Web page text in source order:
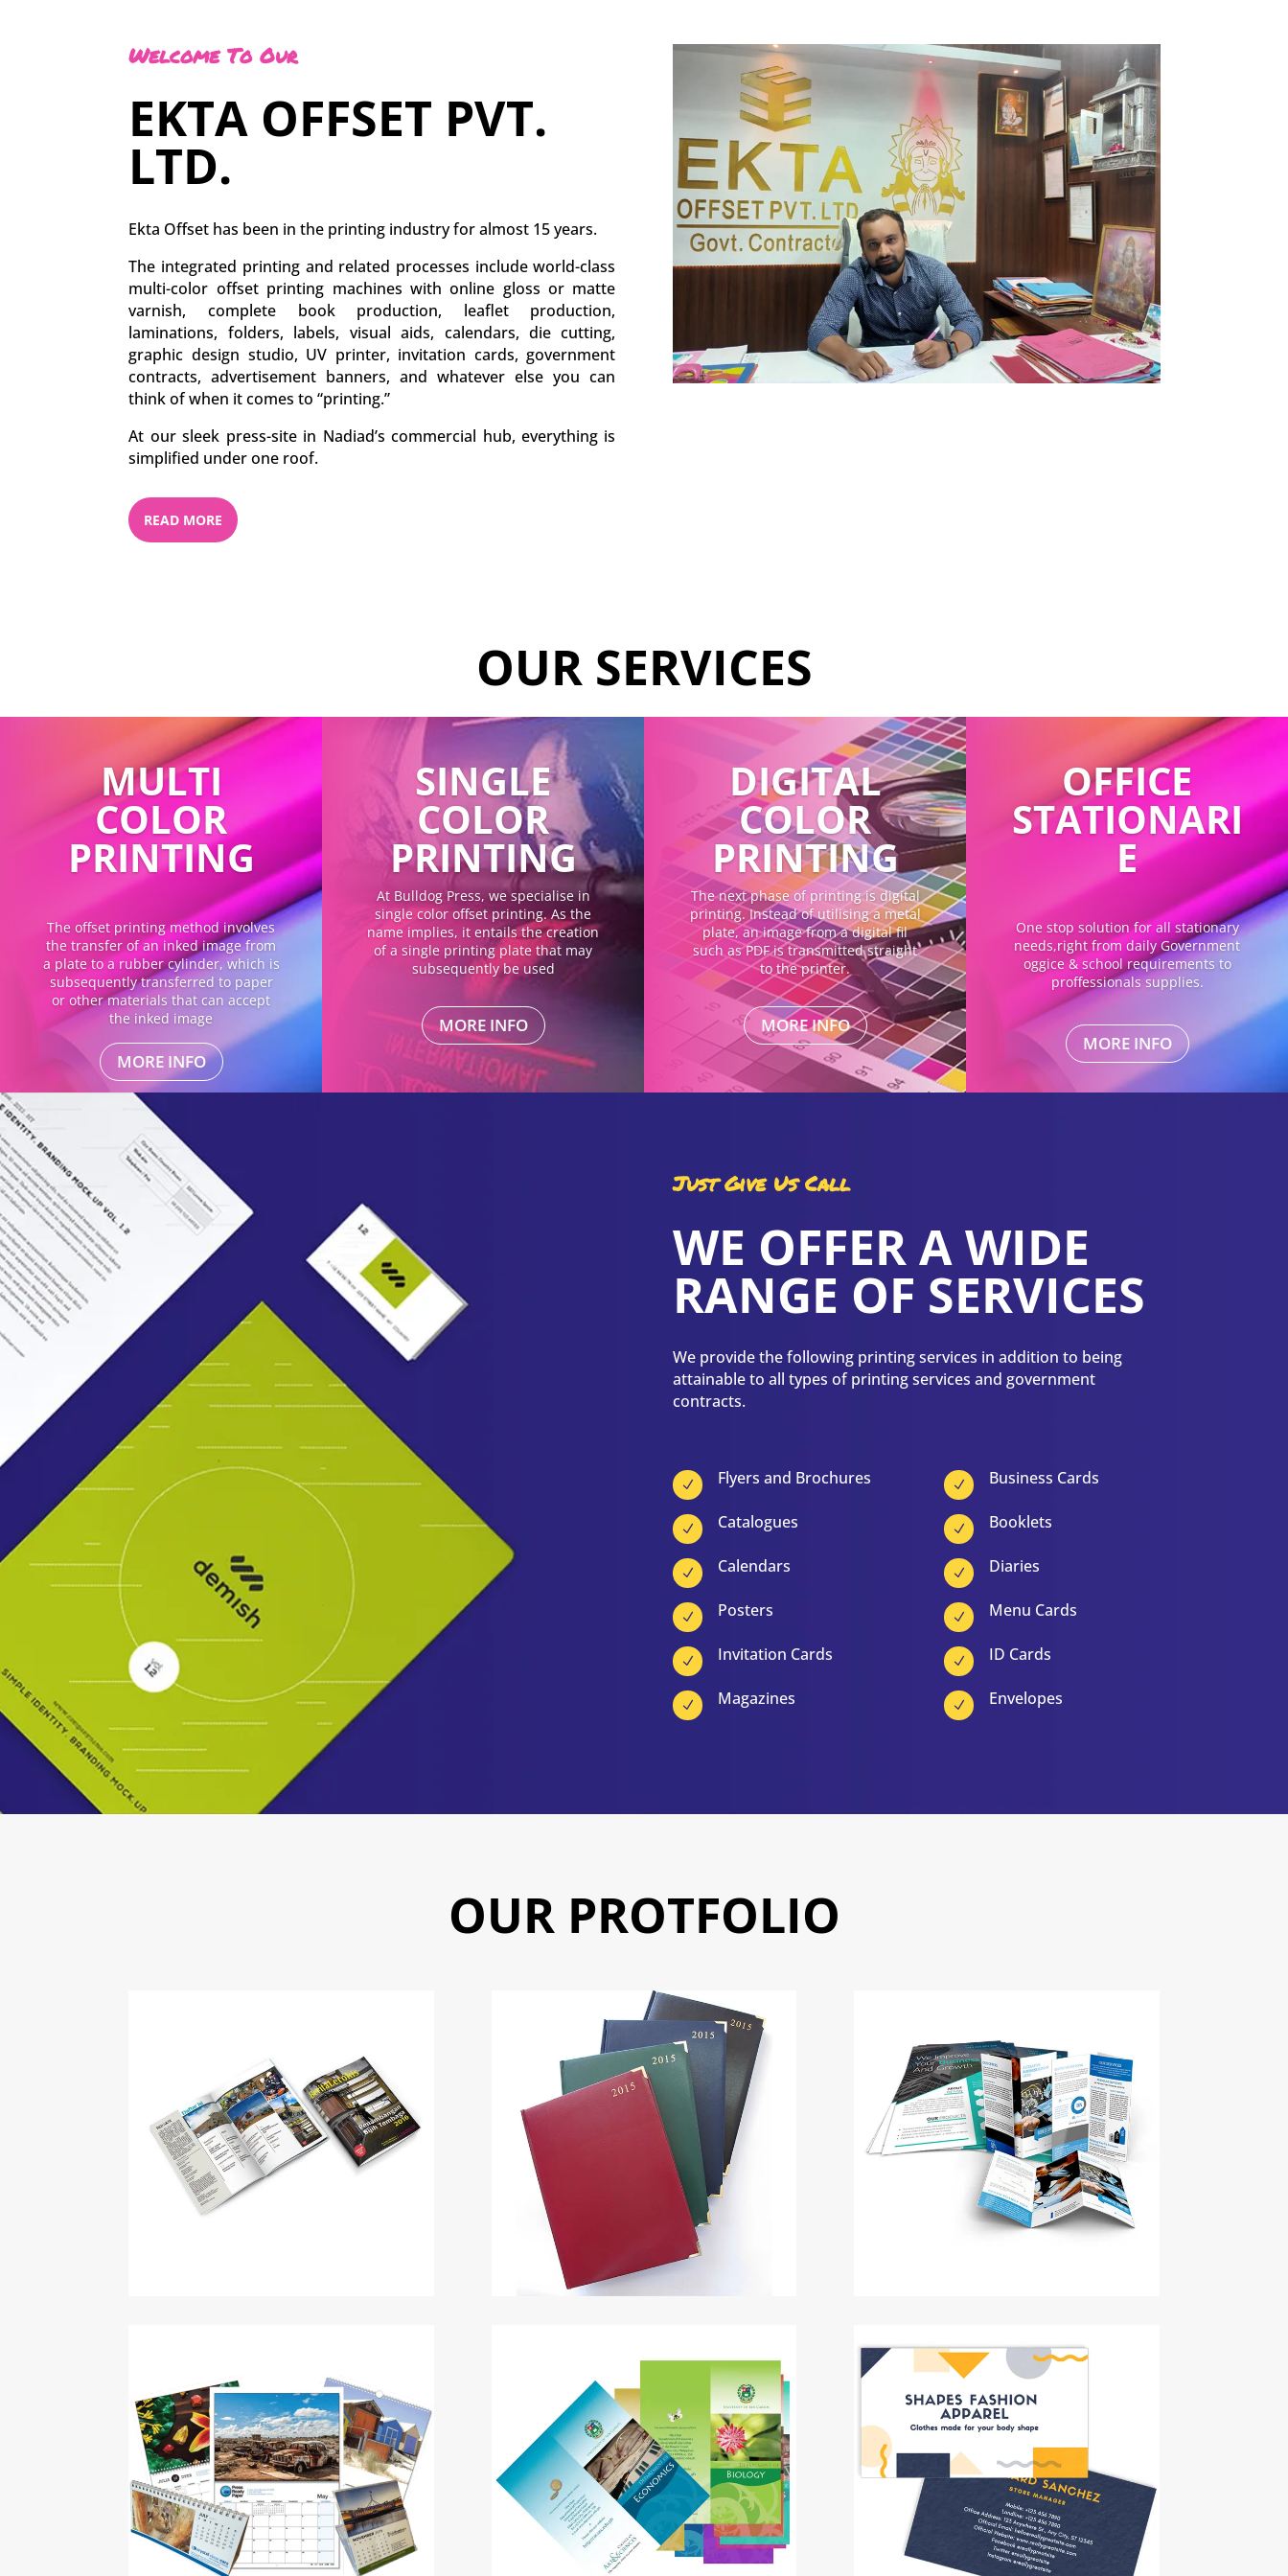
Welcome To Our
EKTA OFFSET PVT.
LTD.
Ekta Offset has been in the printing industry for almost 15 years.
The integrated printing and related processes include world-class
multi-color offset printing machines with online gloss or matte
varnish, complete book production, leaflet production,
laminations, folders, labels, visual aids, calendars, die cutting,
graphic design studio, UV printer, invitation cards, government
contracts, advertisement banners, and whatever else you can
think of when it comes to “printing.”
At our sleek press-site in Nadiad’s commercial hub, everything is
simplified under one roof.
READ MORE
OUR SERVICES
MULTI
COLOR
PRINTING
The offset printing method involves
the transfer of an inked image from
a plate to a rubber cylinder, which is
subsequently transferred to paper
or other materials that can accept
the inked image
MORE INFO
SINGLE
COLOR
PRINTING
At Bulldog Press, we specialise in
single color offset printing. As the
name implies, it entails the creation
of a single printing plate that may
subsequently be used
MORE INFO
DIGITAL
COLOR
PRINTING
The next phase of printing is digital
printing. Instead of utilising a metal
plate, an image from a digital fil
such as PDF is transmitted straight
to the printer.
MORE INFO
OFFICE
STATIONARI
E
One stop solution for all stationary
needs,right from daily Government
oggice & school requirements to
proffessionals supplies.
MORE INFO
Just Give Us Call
WE OFFER A WIDE
RANGE OF SERVICES
We provide the following printing services in addition to being
attainable to all types of printing services and government
contracts.
N Flyers and Brochures
N Catalogues
N Calendars
N Posters
N Invitation Cards
N Magazines
N Business Cards
N Booklets
N Diaries
N Menu Cards
N ID Cards
N Envelopes
OUR PROTFOLIO